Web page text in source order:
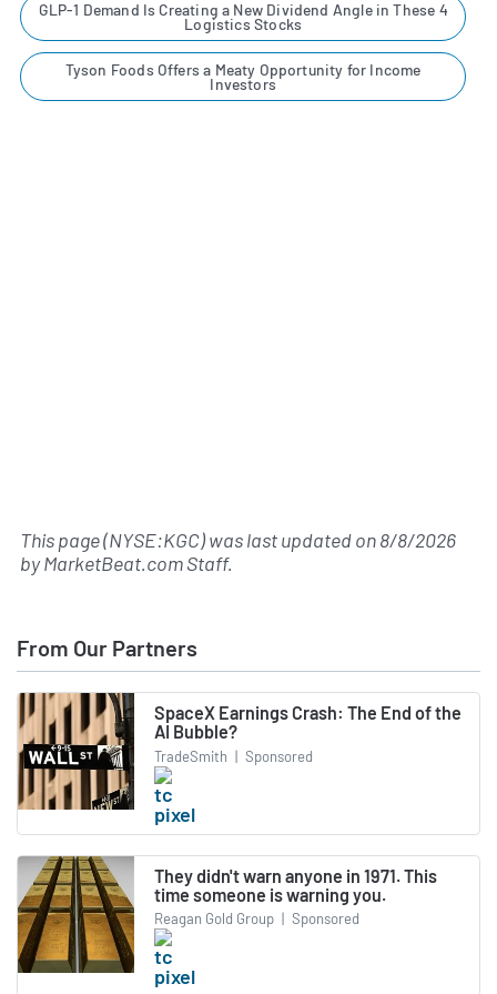
GLP-1 Demand Is Creating a New Dividend Angle in These 4
Logistics Stocks
Tyson Foods Offers a Meaty Opportunity for Income
Investors
This page (NYSE:KGC) was last updated on8/8/2026
byMarketBeat.com Staff.
From Our Partners
SpaceX Earnings Crash: The End of the
AI Bubble?
TradeSmith | Sponsored
They didn't warn anyone in 1971. This
time someone is warning you.
Reagan Gold Group | Sponsored